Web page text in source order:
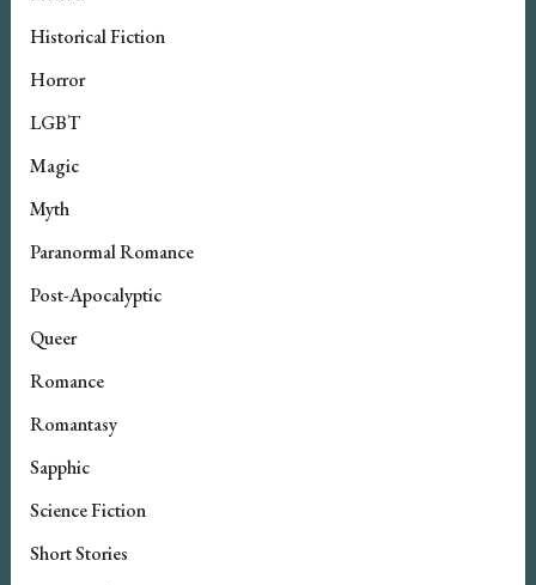
Historical Fiction
Horror
LGBT
Magic
Myth
Paranormal Romance
Post-Apocalyptic
Queer
Romance
Romantasy
Sapphic
Science Fiction
Short Stories